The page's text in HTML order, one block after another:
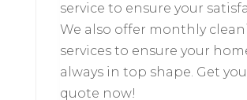
service to ensure your
We also offer monthly
services to ensure your
always in top shape. Get
quote now!